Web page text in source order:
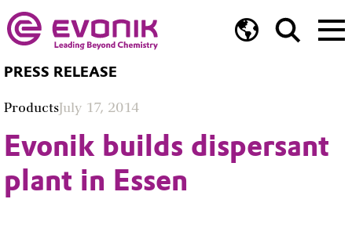
PRESS RELEASE
ProductsJuly 17, 2014
Evonik builds dispersant
plant in Essen